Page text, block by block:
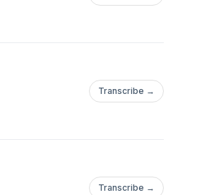
Transcribe →
Transcribe →